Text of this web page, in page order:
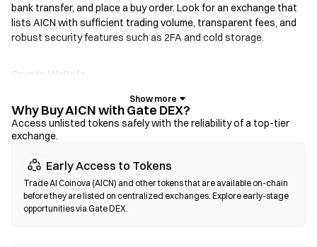
bank transfer, and place a buy order. Look for an exchange that
lists AICN with sufficient trading volume, transparent fees, and
robust security features such as 2FA and cold storage.
Crypto Wallets
For users who prioritize self-custody. Non-custodial wallets let
you hold your own private keys and swap tokens directly within
the wallet interface. Some wallets also support a fiat on-ramp,
allowing you to purchase AICN with a credit card without going
verify contract addresses before confirming any transaction.
Decentralized Exchanges (DEXs)
Why Buy AICN with Gate DEX?
Access unlisted tokens safely with the reliability of a top-tier
exchange.
Early Access to Tokens
Trade AI Coinova (AICN) and other tokens that are available on-chain
before they are listed on centralized exchanges. Explore early-stage
opportunities via Gate DEX.